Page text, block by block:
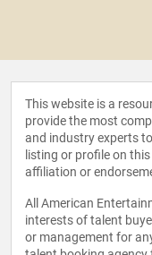
This website is a
provide the most
and industry experts
listing or profile on
affiliation or
All American
interests of talent
or management for